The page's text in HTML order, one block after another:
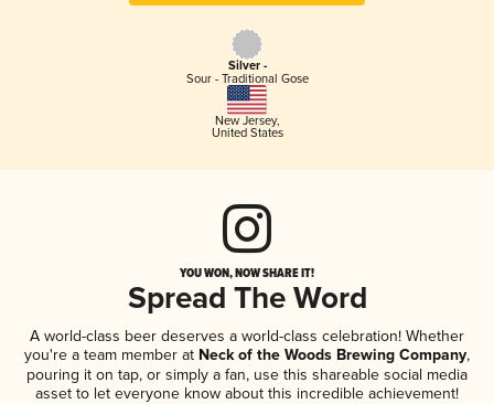
Silver -
Sour - Traditional Gose
New Jersey,
United States
YOU WON, NOW SHARE IT!
Spread The Word
A world-class beer deserves a world-class celebration! Whether
you're a team member at Neck of the Woods Brewing Company,
pouring it on tap, or simply a fan, use this shareable social media
asset to let everyone know about this incredible achievement!